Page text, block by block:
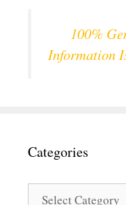
100%
Information
Categories